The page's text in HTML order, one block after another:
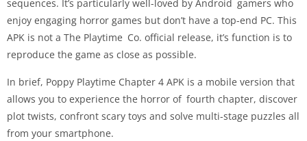
sequences. It’s particularly well-loved by Android gamers who
enjoy engaging horror games but don’t have a top-end PC. This
APK is not a The Playtime Co. official release, it’s function is to
reproduce the game as close as possible.
In brief, Poppy Playtime Chapter 4 APK is a mobile version that
allows you to experience the horror of fourth chapter, discover
plot twists, confront scary toys and solve multi-stage puzzles all
from your smartphone.